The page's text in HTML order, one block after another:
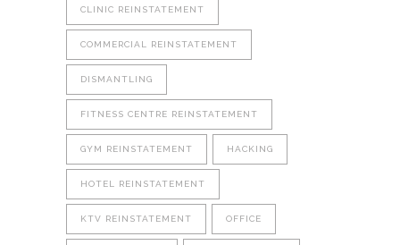
CLINIC REINSTATEMENT
COMMERCIAL REINSTATEMENT
DISMANTLING
FITNESS CENTRE REINSTATEMENT
GYM REINSTATEMENT HACKING
HOTEL REINSTATEMENT
KTV REINSTATEMENT OFFICE